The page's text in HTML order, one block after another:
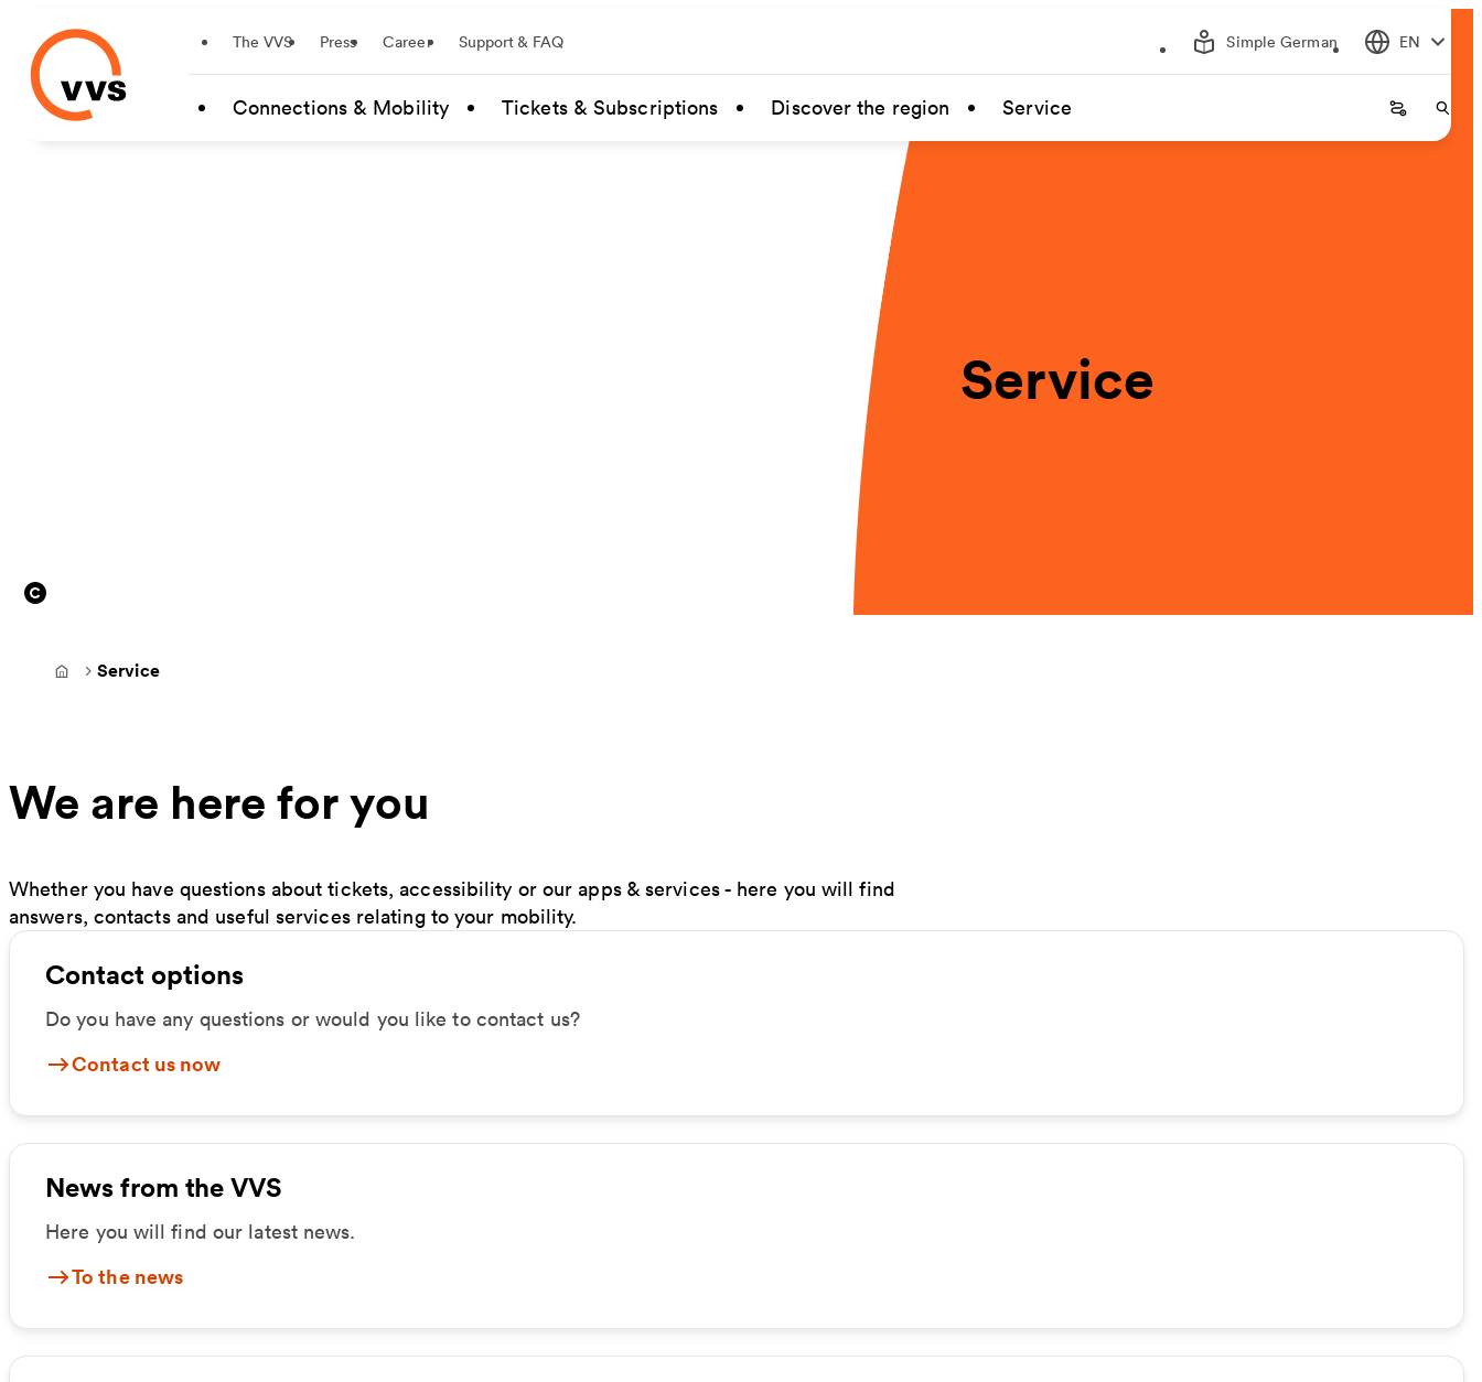
Skip to main content
The VVS Press Career Support & FAQ Simple German EN
Connections & Mobility Tickets & Subscriptions Discover the region Service Startseite
Service
Frontpage
Service
We are here for you
Whether you have questions about tickets, accessibility or our apps & services - here you will find
answers, contacts and useful services relating to your mobility.
Contact options
Do you have any questions or would you like to contact us?
Contact us now
News from the VVS
Here you will find our latest news.
To the news